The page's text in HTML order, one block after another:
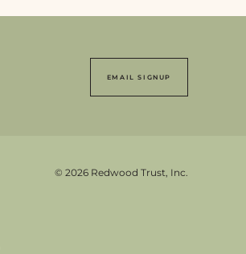
EMAIL SIGNUP
© 2026 Redwood Trust, Inc.